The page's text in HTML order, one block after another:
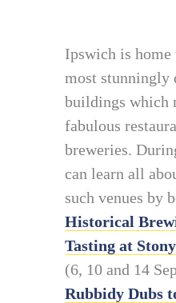
Ipswich is home
most stunningly
buildings which
fabulous
breweries.
can learn all
such venues by
Historical
Tasting at
(6, 10 and 14
Rubbidy Dubs